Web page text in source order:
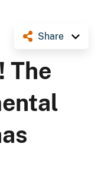
Share
The